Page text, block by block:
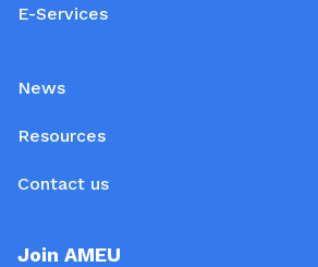
E-Services
News
Resources
Contact us
Join AMEU